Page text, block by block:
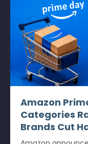
Amazon
Categories
Brands Cut